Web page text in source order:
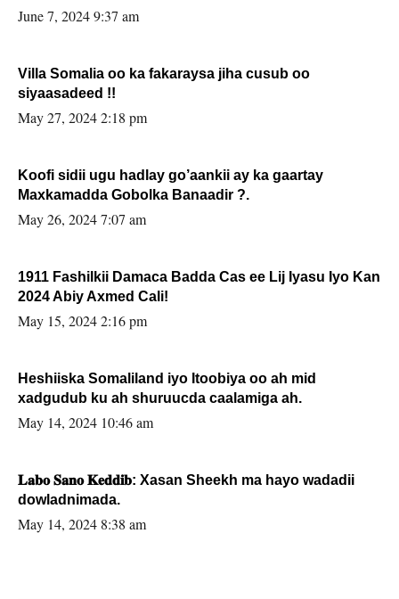
June 7, 2024 9:37 am
Villa Somalia oo ka fakaraysa jiha cusub oo
siyaasadeed !!
May 27, 2024 2:18 pm
Koofi sidii ugu hadlay go’aankii ay ka gaartay
Maxkamadda Gobolka Banaadir ?.
May 26, 2024 7:07 am
1911 Fashilkii Damaca Badda Cas ee Lij Iyasu Iyo Kan
2024 Abiy Axmed Cali!
May 15, 2024 2:16 pm
Heshiiska Somaliland iyo Itoobiya oo ah mid
xadgudub ku ah shuruucda caalamiga ah.
May 14, 2024 10:46 am
𝐋𝐚𝐛𝐨 𝐒𝐚𝐧𝐨 𝐊𝐞𝐝𝐝𝐢𝐛: Xasan Sheekh ma hayo wadadii
dowladnimada.
May 14, 2024 8:38 am